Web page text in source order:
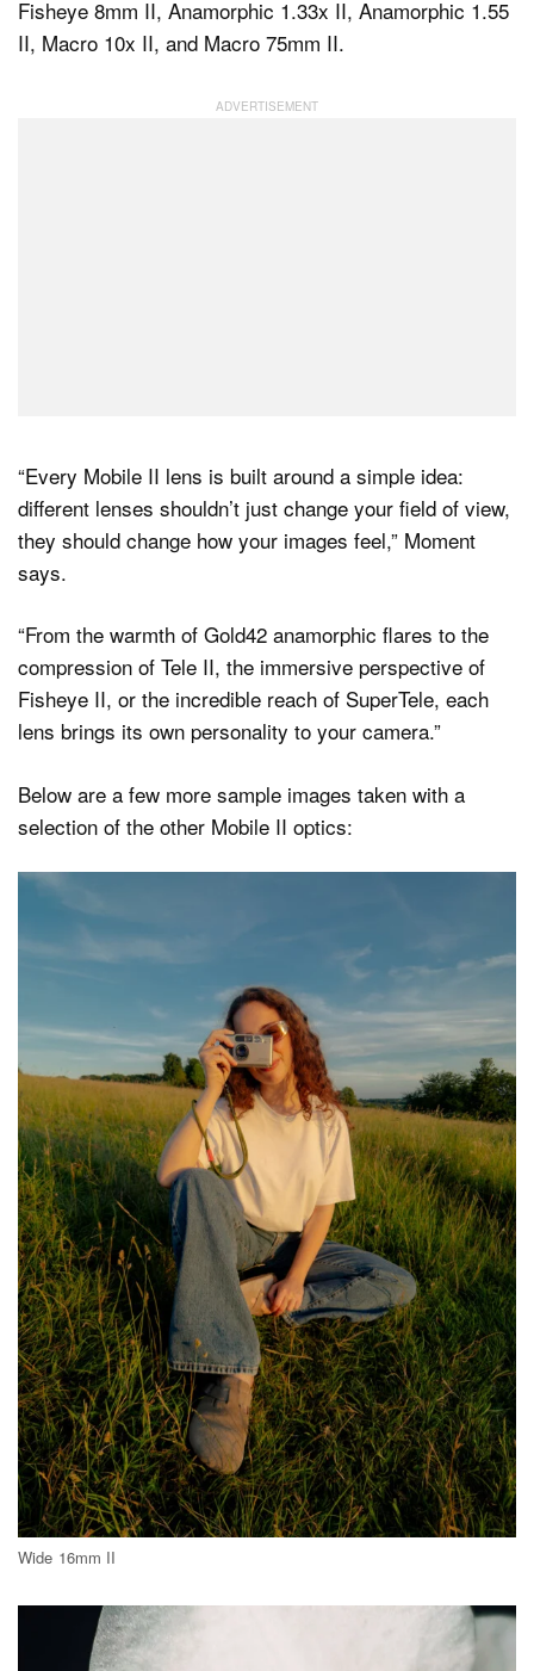
Fisheye 8mm II, Anamorphic 1.33x II, Anamorphic 1.55
II, Macro 10x II, and Macro 75mm II.
“Every Mobile II lens is built around a simple idea:
different lenses shouldn’t just change your field of view,
they should change how your images feel,” Moment
says.
“From the warmth of Gold42 anamorphic flares to the
compression of Tele II, the immersive perspective of
Fisheye II, or the incredible reach of SuperTele, each
lens brings its own personality to your camera.”
Below are a few more sample images taken with a
selection of the other Mobile II optics:
Wide 16mm II